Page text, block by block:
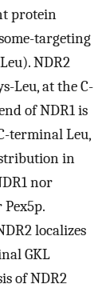
protein
targeting
NDR2
Leu, at the C-
of NDR1 is
terminal Leu,
in
nor
localizes
GKL
of NDR2